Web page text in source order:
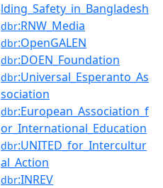
lding_Safety_in_Bangladesh
dbr:RNW_Media
dbr:OpenGALEN
dbr:DOEN_Foundation
dbr:Universal_Esperanto_As
sociation
dbr:European_Association_f
or_International_Education
dbr:UNITED_for_Intercultur
al_Action
dbr:INREV